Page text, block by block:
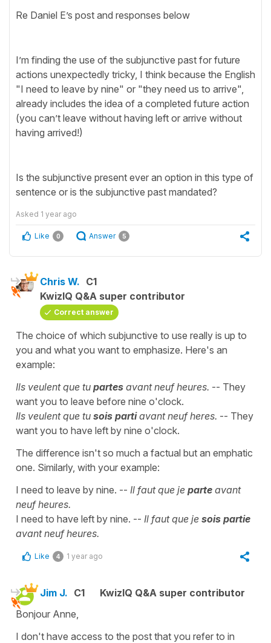
Re Daniel E’s post and responses below
I’m finding the use of the subjunctive past for future
actions unexpectedly tricky, I think because the English
"I need to leave by nine" or "they need us to arrive",
already includes the idea of a completed future action
(you can’t leave without having left or arrive without
having arrived!)
Is the subjunctive present ever an option in this type of
sentence or is the subjunctive past mandated?
Asked 1 year ago
Like 0 Answer 5
Chris W. C1
KwizIQ Q&A super contributor
Correct answer
The choice of which subjunctive to use really is up to
you and what you want to emphasize. Here's an
example:
Ils veulent que tu partes avant neuf heures. -- They
want you to leave before nine o'clock.
Ils veulent que tu sois partiavant neuf heres. -- They
want you to have left by nine o'clock.
The difference isn't so much a factual but an emphatic
one. Similarly, with your example:
I need to leave by nine. -- Il faut que je parte avant
neuf heures.
I need to have left by nine. -- Il faut que je sois partie
avant neuf heures.
Like 4 1 year ago
Jim J. C1
KwizIQ Q&A super contributor
Bonjour Anne,
I don't have access to the post that you refer to in